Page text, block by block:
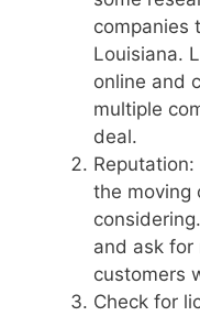
companies
Louisiana.
online and
multiple
deal.
the moving
and ask for
customers
Check for